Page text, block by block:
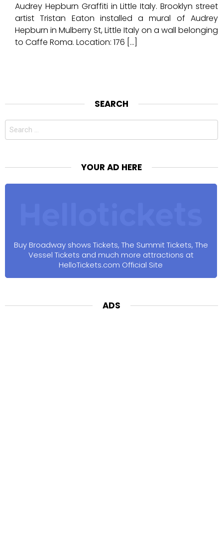
Audrey Hepburn Graffiti in Little Italy. Brooklyn street
artist Tristan Eaton installed a mural of Audrey
Hepburn in Mulberry St, Little Italy on a wall belonging
to Caffe Roma. Location: 176 […]
SEARCH
Search
YOUR AD HERE
Buy Broadway shows Tickets, The Summit Tickets, The
Vessel Tickets and much more attractions at
HelloTickets.com Official Site
ADS